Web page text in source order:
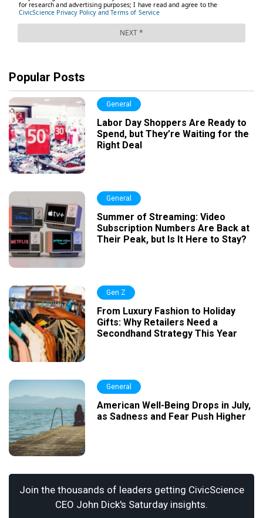
Popular Posts
General
Labor Day Shoppers Are Ready to
Spend, but They’re Waiting for the
Right Deal
General
Summer of Streaming: Video
Subscription Numbers Are Back at
Their Peak, but Is It Here to Stay?
Gen Z
From Luxury Fashion to Holiday
Gifts: Why Retailers Need a
Secondhand Strategy This Year
General
American Well-Being Drops in July,
as Sadness and Fear Push Higher
Join the thousands of leaders getting CivicScience
CEO John Dick's Saturday insights.